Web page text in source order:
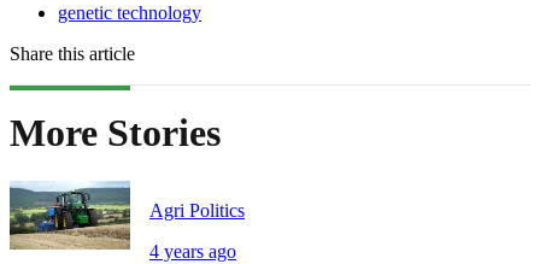
genetic technology
Share this article
More Stories
Agri Politics
4 years ago